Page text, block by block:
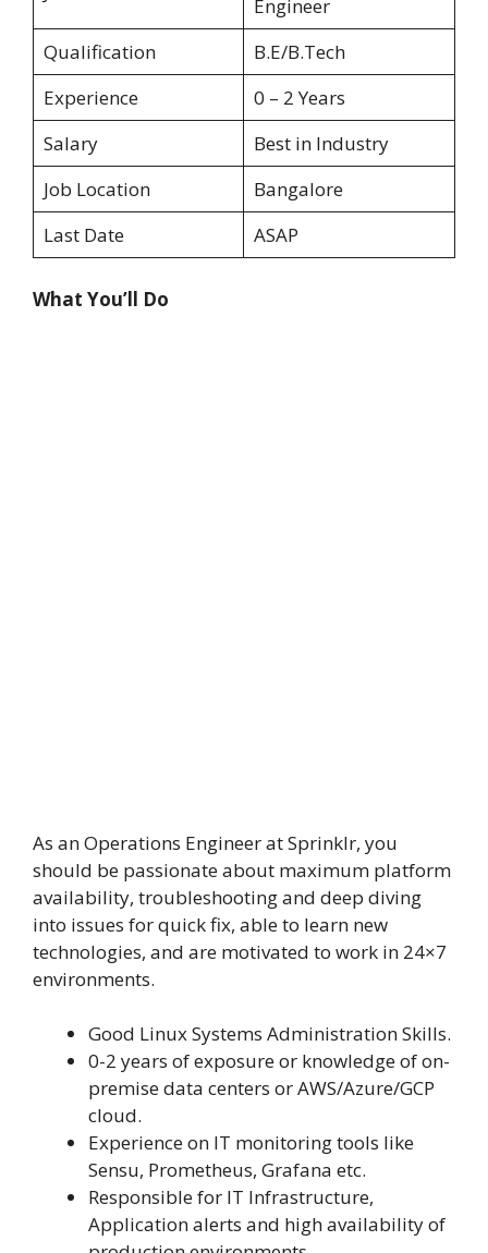
Engineer
Qualification
B.E/B.Tech
Experience
0 – 2 Years
Salary
Best in Industry
Job Location
Bangalore
Last Date
ASAP
What You’ll Do
As an Operations Engineer at Sprinklr, you
should be passionate about maximum platform
availability, troubleshooting and deep diving
into issues for quick fix, able to learn new
technologies, and are motivated to work in 24×7
environments.
Good Linux Systems Administration Skills.
0-2 years of exposure or knowledge of on-
premise data centers or AWS/Azure/GCP
cloud.
Experience on IT monitoring tools like
Sensu, Prometheus, Grafana etc.
Responsible for IT Infrastructure,
Application alerts and high availability of